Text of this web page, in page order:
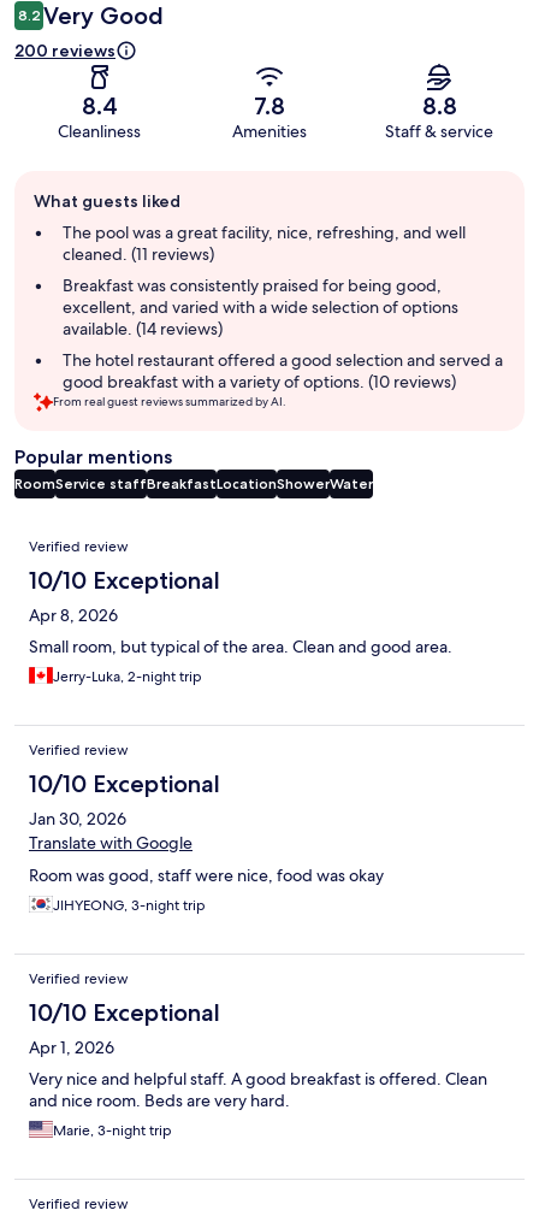
8.2 Very Good
200 reviews
8.4
Cleanliness
7.8
Amenities
8.8
Staff & service
review
summary
What guests liked
The pool was a great facility, nice, refreshing, and well
cleaned. (11 reviews)
Breakfast was consistently praised for being good,
excellent, and varied with a wide selection of options
available. (14 reviews)
The hotel restaurant offered a good selection and served a
good breakfast with a variety of options. (10 reviews)
From real guest reviews summarized by AI.
Popular mentions
RoomService staffBreakfastLocationShowerWater
Reviews
Verified review
10/10 Exceptional
Apr 8, 2026
Small room, but typical of the area. Clean and good area.
Jerry-Luka, 2-night trip
Verified review
10/10 Exceptional
Jan 30, 2026
Translate with Google
Room was good, staff were nice, food was okay
JIHYEONG, 3-night trip
Verified review
10/10 Exceptional
Apr 1, 2026
Very nice and helpful staff. A good breakfast is offered. Clean
and nice room. Beds are very hard.
Marie, 3-night trip
Verified review